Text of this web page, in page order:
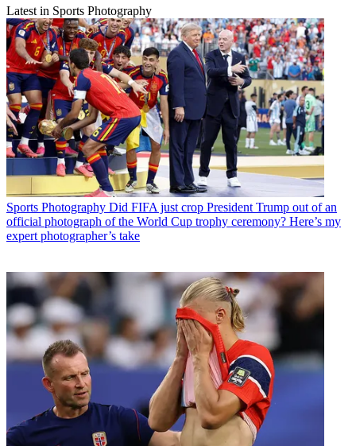
Latest in Sports Photography
Sports Photography Did FIFA just crop President Trump out of an
official photograph of the World Cup trophy ceremony? Here’s my
expert photographer’s take